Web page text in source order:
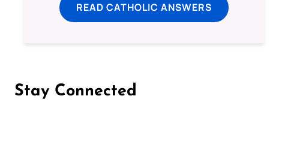
READ CATHOLIC ANSWERS
Stay Connected